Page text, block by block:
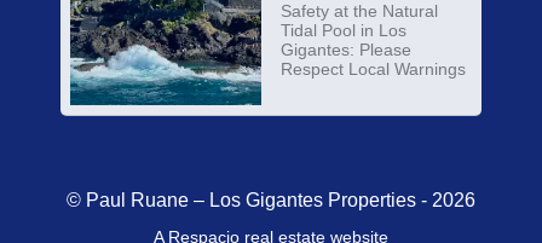
Safety at the Natural
Tidal Pool in Los
Gigantes: Please
Respect Local Warnings
© Paul Ruane – Los Gigantes Properties - 2026
A Respacio real estate website